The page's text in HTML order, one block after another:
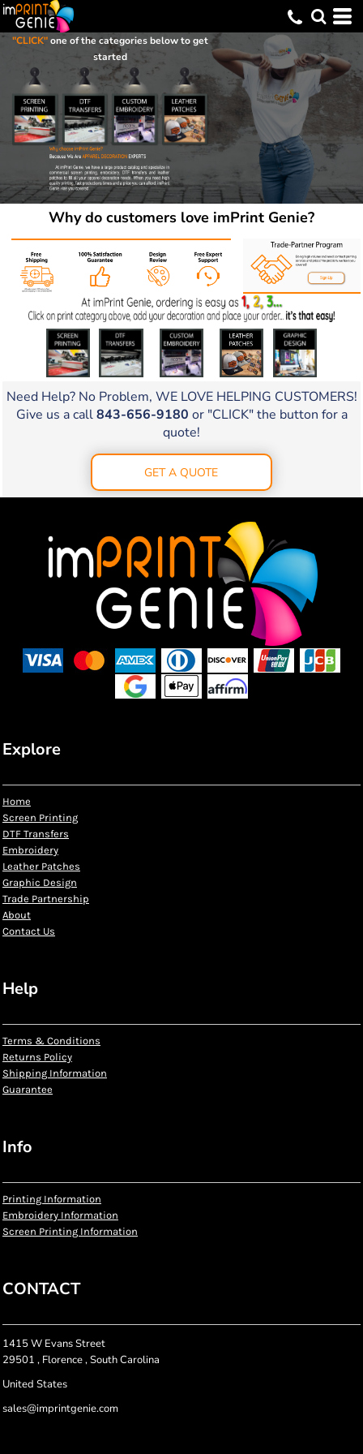
"CLICK"one of the categories below to get
started
Why do customers love imPrint Genie?
Need Help? No Problem, WE LOVE HELPING CUSTOMERS!
Give us a call843-656-9180 or "CLICK" the button for a
quote!
GET A QUOTE
Explore
Home
Screen Printing
DTF Transfers
Embroidery
Leather Patches
Graphic Design
Trade Partnership
About
Contact Us
Help
Terms & Conditions
Returns Policy
Shipping Information
Guarantee
Info
Printing Information
Embroidery Information
Screen Printing Information
CONTACT
1415 W Evans Street
29501 , Florence , South Carolina
United States
sales@imprintgenie.com